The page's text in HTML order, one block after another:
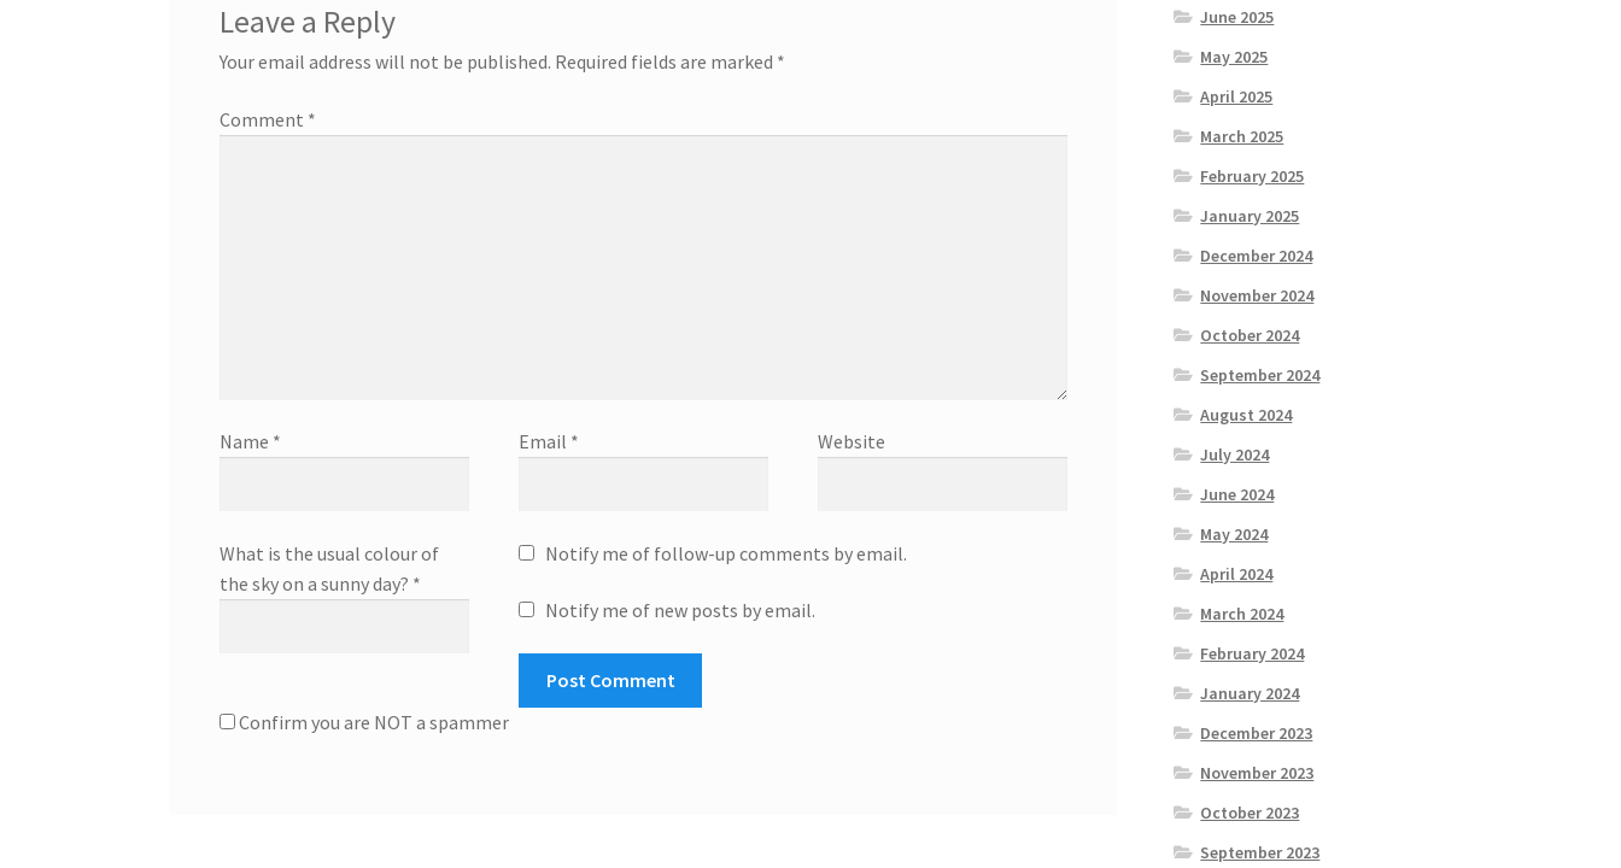
Leave a Reply
Your email address will not be published. Required fields are marked *
Comment *
Name * Email * Website
What is the usual colour of
the sky on a sunny day? *
Notify me of follow-up comments by email.
Notify me of new posts by email.
Confirm you are NOT a spammer
June 2025
May 2025
April 2025
March 2025
February 2025
January 2025
December 2024
November 2024
October 2024
September 2024
August 2024
July 2024
June 2024
May 2024
April 2024
March 2024
February 2024
January 2024
December 2023
November 2023
October 2023
September 2023